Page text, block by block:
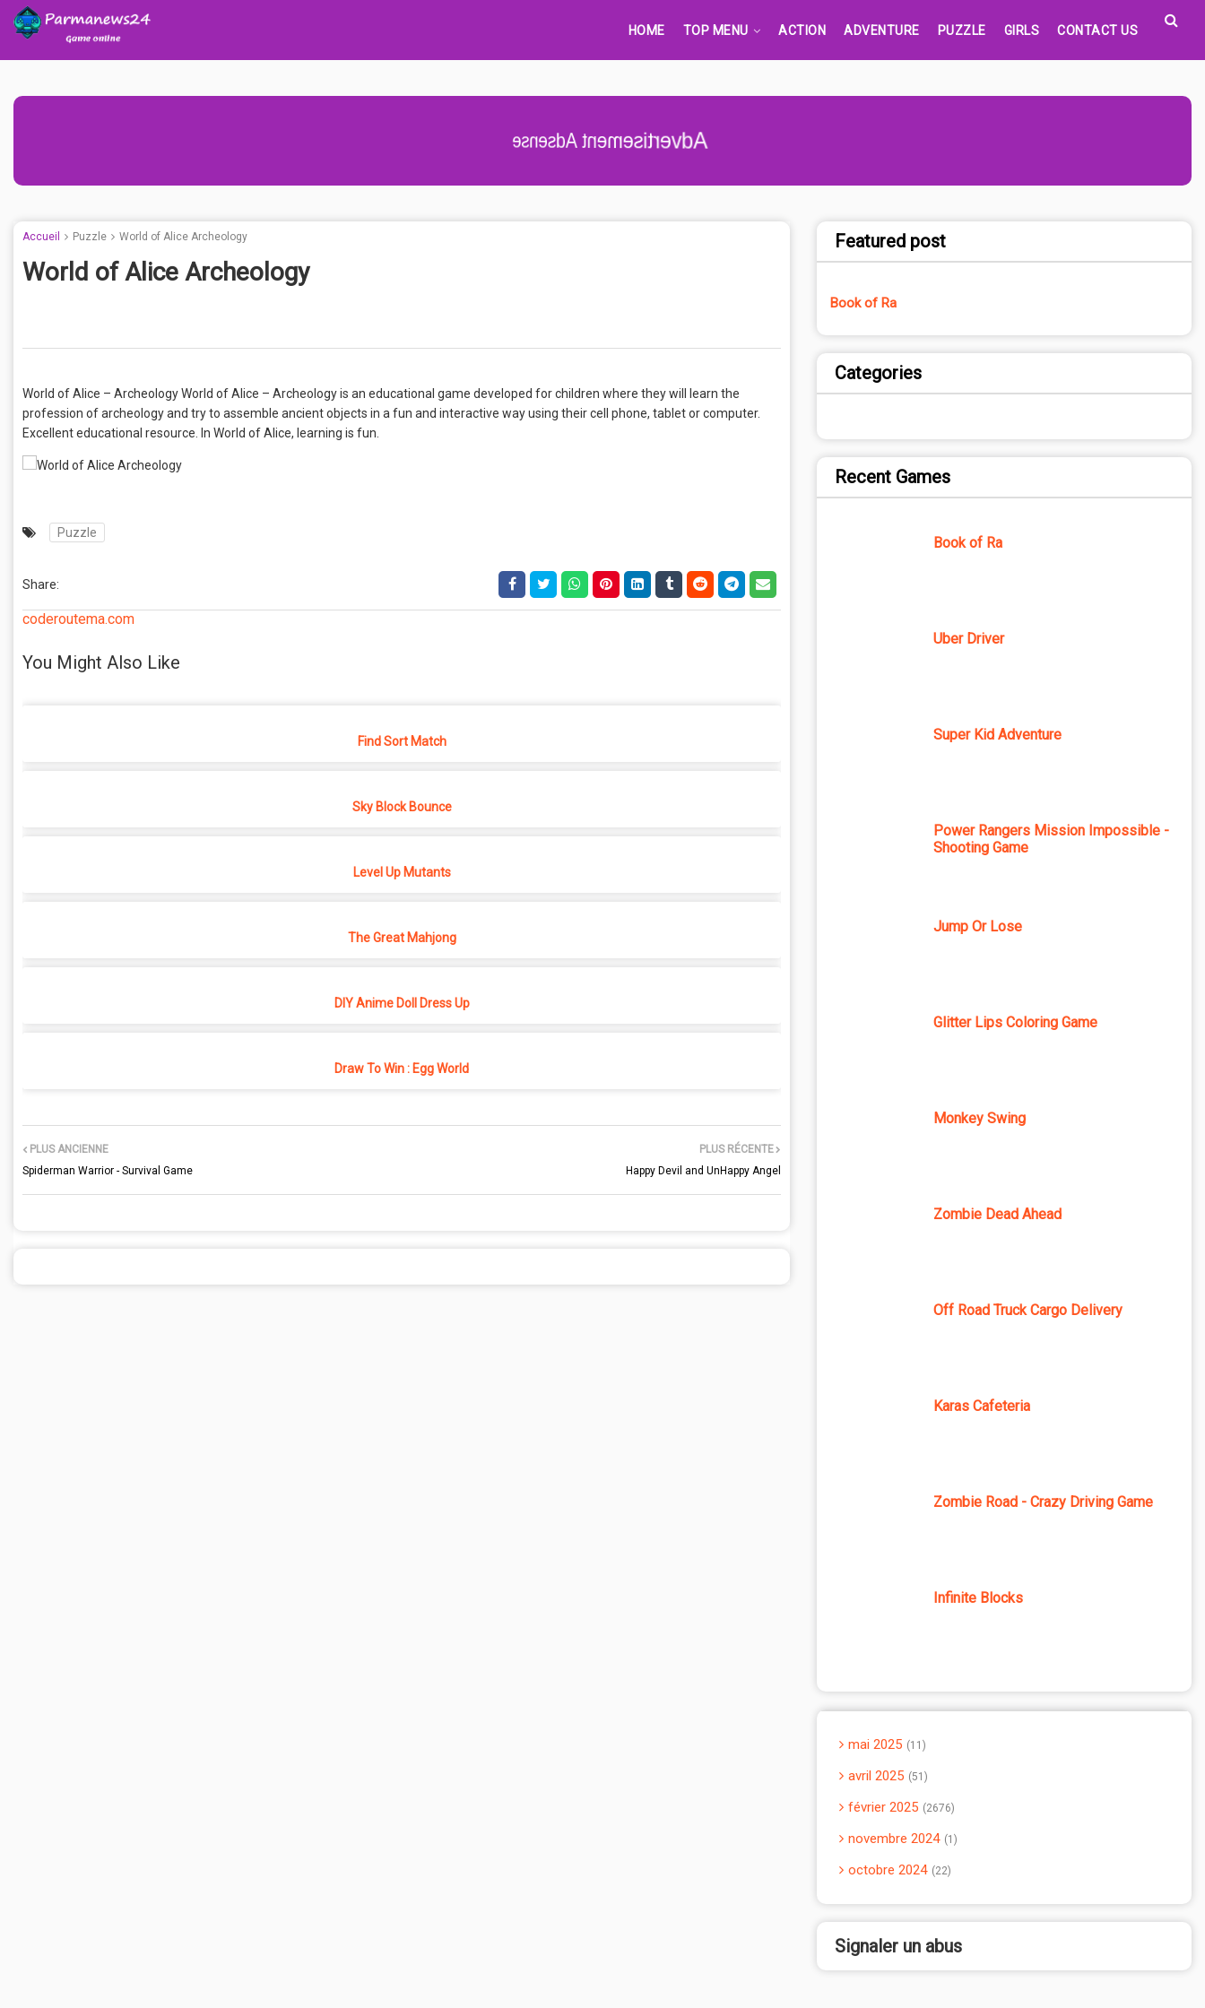
HOME TOP MENU ACTION ADVENTURE PUZZLE GIRLS CONTACT US
Advertisement Adsense
Accueil Puzzle World of Alice Archeology
World of Alice Archeology
World of Alice – Archeology World of Alice – Archeology is an educational game developed for children where they will learn the
profession of archeology and try to assemble ancient objects in a fun and interactive way using their cell phone, tablet or computer.
Excellent educational resource. In World of Alice, learning is fun.
Puzzle
Share:
coderoutema.com
You Might Also Like
Find Sort Match
Sky Block Bounce
Level Up Mutants
The Great Mahjong
DIY Anime Doll Dress Up
Draw To Win : Egg World
PLUS RÉCENTE
Happy Devil and UnHappy Angel
PLUS ANCIENNE
Spiderman Warrior - Survival Game
Featured post
Book of Ra
Categories
Recent Games
Book of Ra
Uber Driver
Super Kid Adventure
Power Rangers Mission Impossible -
Shooting Game
Jump Or Lose
Glitter Lips Coloring Game
Monkey Swing
Zombie Dead Ahead
Off Road Truck Cargo Delivery
Karas Cafeteria
Zombie Road - Crazy Driving Game
Infinite Blocks
mai 2025 11
avril 2025 51
février 2025 2676
novembre 2024 1
octobre 2024 22
Signaler un abus